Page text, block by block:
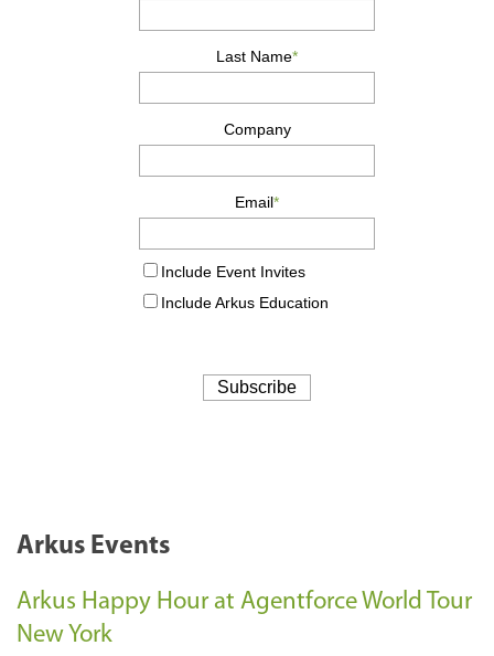
Arkus Events
Arkus Happy Hour at Agentforce World Tour
New York